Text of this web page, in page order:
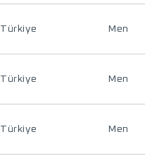
Türkiye Men
Türkiye Men
Türkiye Men